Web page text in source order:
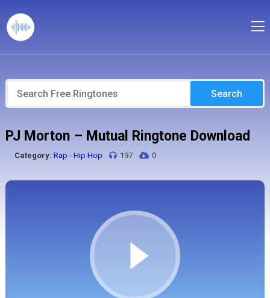
Search
PJ Morton – Mutual Ringtone Download
Category: Rap - Hip Hop 197 0